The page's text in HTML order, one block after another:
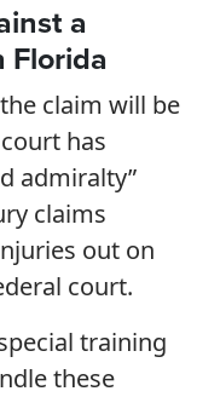
a
Florida
claim will be
has
admiralty”
claims
out on
court.
training
these